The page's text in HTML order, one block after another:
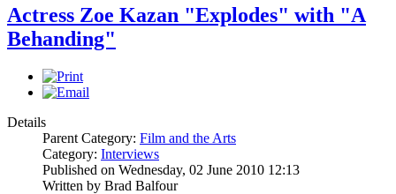
Actress Zoe Kazan "Explodes" with "A
Behanding"
Details
Parent Category: Film and the Arts
Category: Interviews
Published on Wednesday, 02 June 2010 12:13
Written by Brad Balfour